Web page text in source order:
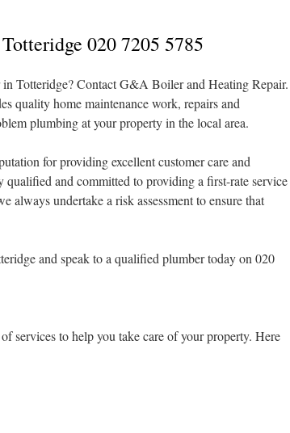
020 7205 5785
Totteridge? Contact G&A Boiler and Heating Repair.
quality home maintenance work, repairs and
plumbing at your property in the local area.
for providing excellent customer care and
and committed to providing a first-rate service
always undertake a risk assessment to ensure that
and speak to a qualified plumber today on 020
services to help you take care of your property. Here